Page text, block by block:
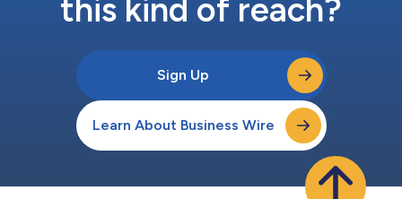
this kind of reach?
Sign Up
Learn About Business Wire